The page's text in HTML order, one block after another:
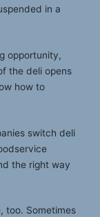
in a
opportunity,
the deli opens
how to
switch deli
the right way
too. Sometimes